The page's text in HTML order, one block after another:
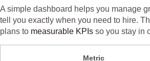
A simple dashboard helps you manage
tell you exactly when you need to hire.
plans to measurable KPIs so you stay in
Metric